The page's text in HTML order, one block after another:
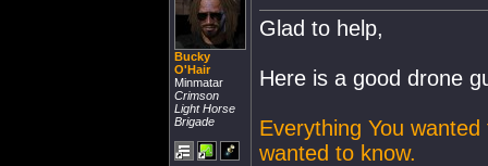
Bucky
O'Hair
Minmatar
Crimson
Light Horse
Brigade
Glad to help,
Here is a good drone
Everything You
wanted to know.